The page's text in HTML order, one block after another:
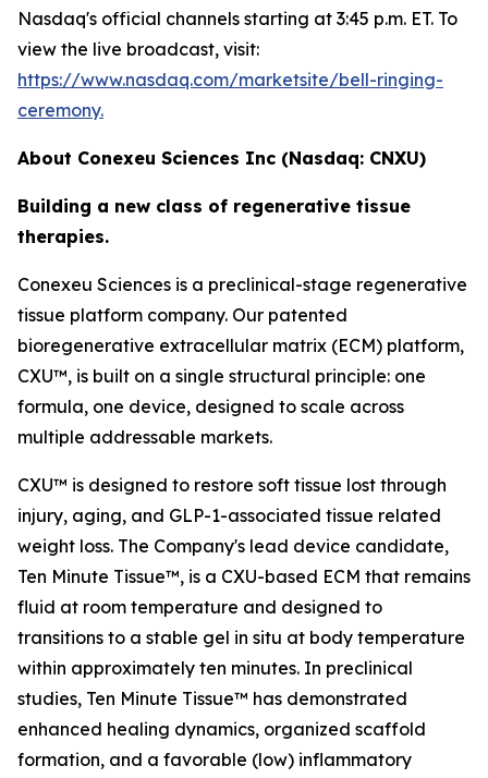
Nasdaq's official channels starting at 3:45 p.m. ET. To
view the live broadcast, visit:
https://www.nasdaq.com/marketsite/bell-ringing-
ceremony.
About Conexeu Sciences Inc (Nasdaq: CNXU)
Building a new class of regenerative tissue
therapies.
Conexeu Sciences is a preclinical-stage regenerative
tissue platform company. Our patented
bioregenerative extracellular matrix (ECM) platform,
CXU™, is built on a single structural principle: one
formula, one device, designed to scale across
multiple addressable markets.
CXU™ is designed to restore soft tissue lost through
injury, aging, and GLP-1-associated tissue related
weight loss. The Company's lead device candidate,
Ten Minute Tissue™, is a CXU-based ECM that remains
fluid at room temperature and designed to
transitions to a stable gel in situ at body temperature
within approximately ten minutes. In preclinical
studies, Ten Minute Tissue™ has demonstrated
enhanced healing dynamics, organized scaffold
formation, and a favorable (low) inflammatory